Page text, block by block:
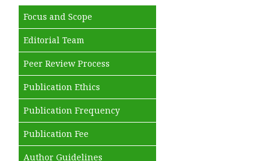
Focus and Scope
Editorial Team
Peer Review Process
Publication Ethics
Publication Frequency
Publication Fee
Author Guidelines